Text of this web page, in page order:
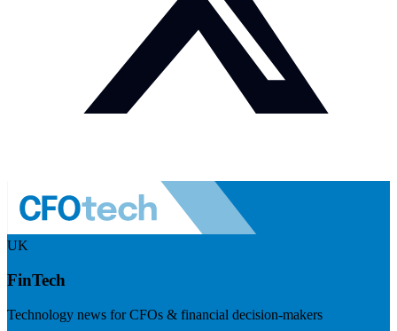
UK
FinTech
Technology news for CFOs & financial decision-makers